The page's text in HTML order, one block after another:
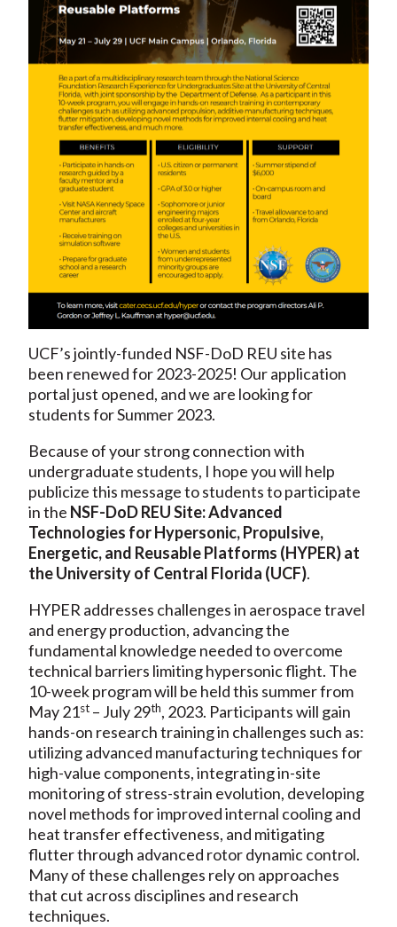
UCF’s jointly-funded NSF-DoD REU site has
been renewed for 2023-2025! Our application
portal just opened, and we are looking for
students for Summer 2023.
Because of your strong connection with
undergraduate students, I hope you will help
publicize this message to students to participate
in the NSF-DoD REU Site: Advanced
Technologies for Hypersonic, Propulsive,
Energetic, and Reusable Platforms (HYPER) at
the University of Central Florida (UCF).
HYPER addresses challenges in aerospace travel
and energy production, advancing the
fundamental knowledge needed to overcome
technical barriers limiting hypersonic flight. The
10-week program will be held this summer from
May 21st – July 29th, 2023. Participants will gain
hands-on research training in challenges such as:
utilizing advanced manufacturing techniques for
high-value components, integrating in-site
monitoring of stress-strain evolution, developing
novel methods for improved internal cooling and
heat transfer effectiveness, and mitigating
flutter through advanced rotor dynamic control.
Many of these challenges rely on approaches
that cut across disciplines and research
techniques.